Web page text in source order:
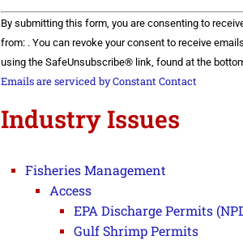
Constant
Contact
Use.
Please
leave
this field
By submitting this form, you are consenting to
from: . You can revoke your consent to receive
using the SafeUnsubscribe® link, found at the
Emails are serviced by Constant Contact
Industry Issues
Fisheries Management
Access
EPA Discharge Permits
Gulf Shrimp Permits